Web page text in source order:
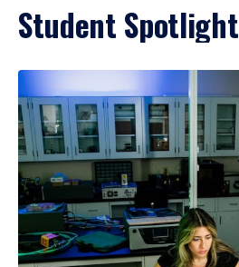
Student Spotlight